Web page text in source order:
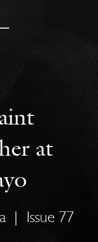
at
Issue 77